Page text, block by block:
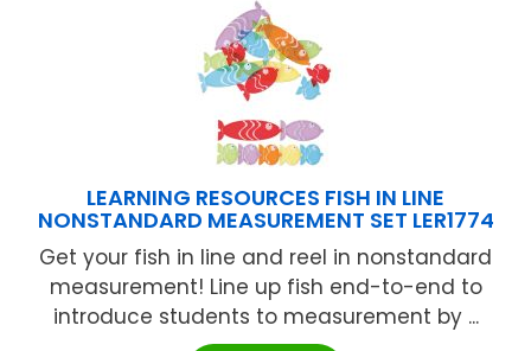
LEARNING RESOURCES FISH IN LINE
NONSTANDARD MEASUREMENT SET LER1774
Get your fish in line and reel in nonstandard
measurement! Line up fish end-to-end to
introduce students to measurement by ...